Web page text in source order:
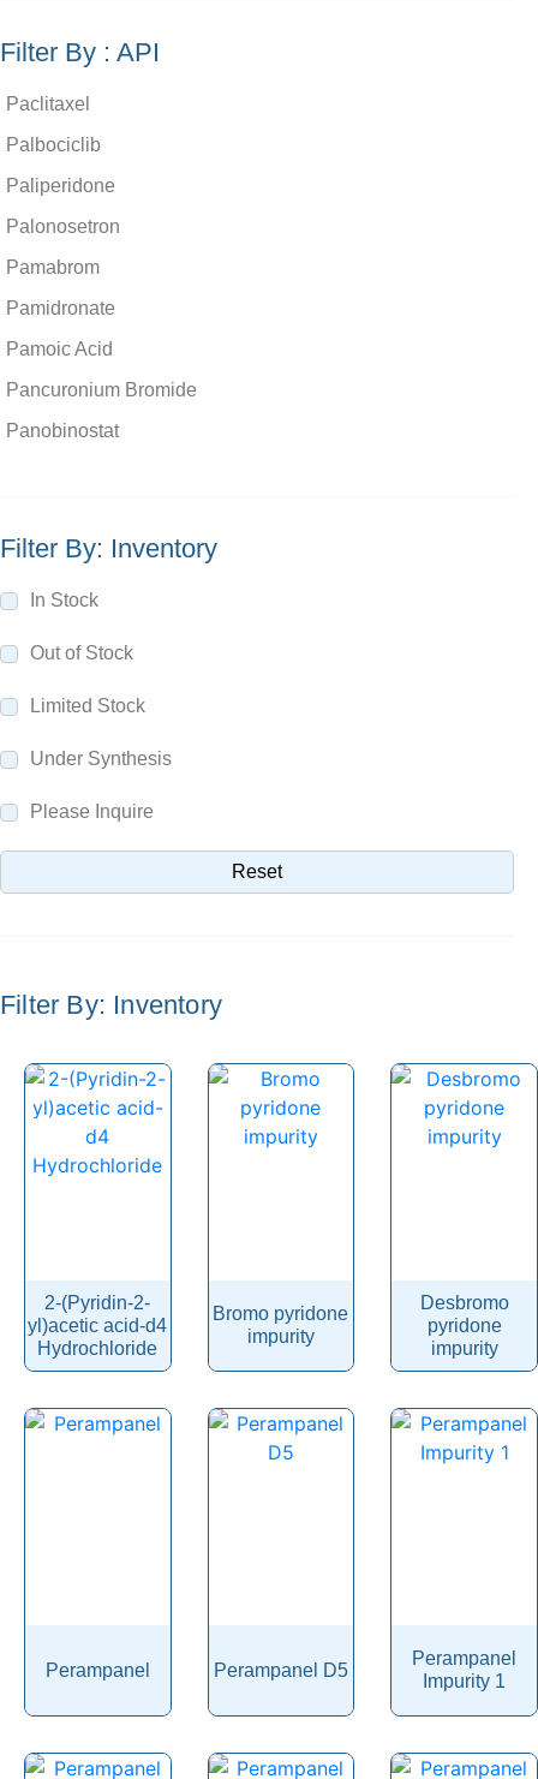
Filter By : API
Paclitaxel
Palbociclib
Paliperidone
Palonosetron
Pamabrom
Pamidronate
Pamoic Acid
Pancuronium Bromide
Panobinostat
Papaverine Hydrochloride
paraben
Parecoxib
Pargeverine
Pefloxacin
Pembrolizumab
Pemetrexed
Pemigatinib
Penicillin
Penoxsulam
Pentamidine
Filter By: Inventory
In Stock
Out of Stock
Limited Stock
Under Synthesis
Please Inquire
Reset
Filter By: Inventory
2-(Pyridin-2-
yl)acetic acid-d4
Hydrochloride
Bromo pyridone
impurity
Desbromo
pyridone
impurity
Perampanel Perampanel D5
Perampanel
Impurity 1